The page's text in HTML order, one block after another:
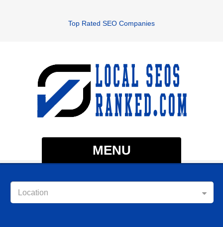
Top Rated SEO Companies
MENU
Location